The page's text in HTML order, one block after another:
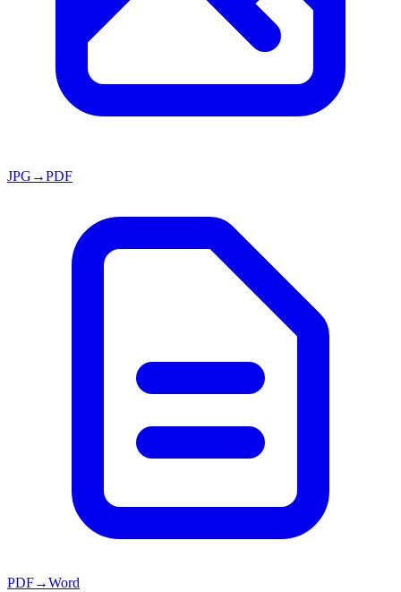
JPG→PDF
PDF→Word